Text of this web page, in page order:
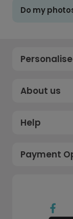
Do my
About us
Help
Payment